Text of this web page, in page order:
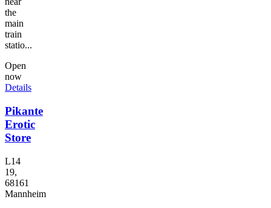
the
main
train
statio...
Open
now
Details
Pikante
Erotic
Store
L14
19,
68161
Mannheim